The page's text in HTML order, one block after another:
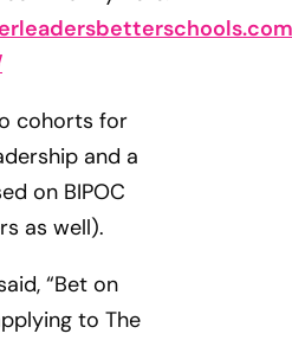
cohorts for
and a
on BIPOC
as well).
“Bet on
to The